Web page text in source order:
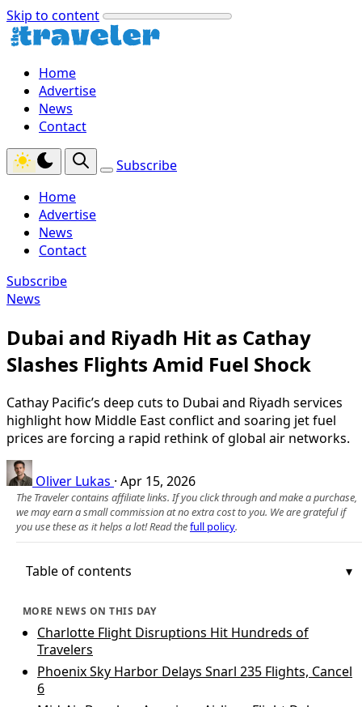
Skip to content
Home
Advertise
News
Contact
Subscribe
Home
Advertise
News
Contact
Subscribe
News
Dubai and Riyadh Hit as Cathay
Slashes Flights Amid Fuel Shock
Cathay Pacific’s deep cuts to Dubai and Riyadh services
highlight how Middle East conflict and soaring jet fuel
prices are forcing a rapid rethink of global air networks.
Oliver Lukas · Apr 15, 2026
The Traveler contains affiliate links. If you click through and make a purchase,
we may earn a small commission at no extra cost to you. We are grateful if
you use these as it helps a lot! Read thefull policy.
Table of contents
MORE NEWS ON THIS DAY
Charlotte Flight Disruptions Hit Hundreds of
Travelers
Phoenix Sky Harbor Delays Snarl 235 Flights, Cancel
6